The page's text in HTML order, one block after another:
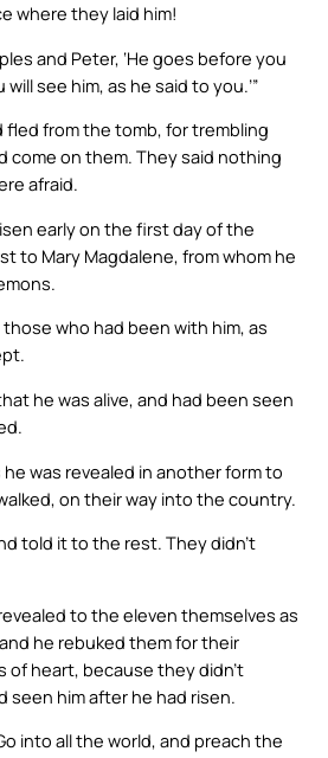
where they laid him!
and Peter, ‘He goes before you
see him, as he said to you.’”
from the tomb, for trembling
come on them. They said nothing
afraid.
early on the first day of the
to Mary Magdalene, from whom he
who had been with him, as
he was alive, and had been seen
was revealed in another form to
on their way into the country.
told it to the rest. They didn’t
to the eleven themselves as
he rebuked them for their
of heart, because they didn’t
seen him after he had risen.
into all the world, and preach the